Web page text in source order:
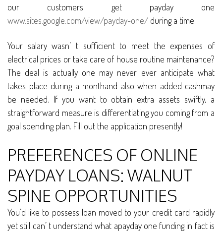
our customers get payday one
www.sites.google.com/view/payday-one/ during a time.
Your salary wasn’ t sufficient to meet the expenses of
electrical prices or take care of house routine maintenance?
The deal is actually one may never ever anticipate what
takes place during a monthand also when added cashmay
be needed. If you want to obtain extra assets swiftly, a
straightforward measure is differentiating you coming from a
goal spending plan. Fill out the application presently!
PREFERENCES OF ONLINE
PAYDAY LOANS: WALNUT
SPINE OPPORTUNITIES
You’d like to possess loan moved to your credit card rapidly
yet still can’ t understand what apayday one funding in fact is